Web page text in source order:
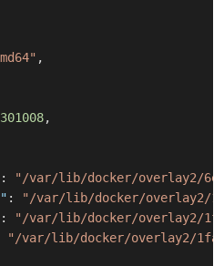
,
,
:
"/var/lib/docker/overlay2/
:
"/var/lib/docker/overlay2/
:
"/var/lib/docker/overlay2/
"/var/lib/docker/overlay2/